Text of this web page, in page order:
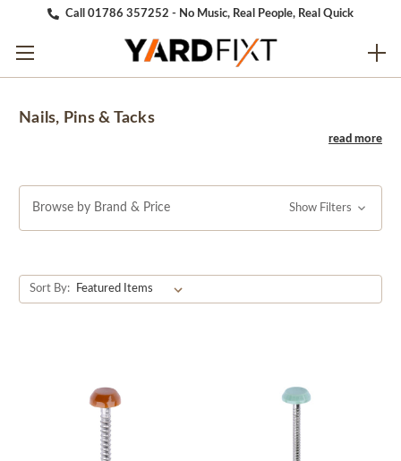
Call 01786 357252 - No Music, Real People, Real Quick
Nails, Pins & Tacks
Browse by Brand & Price Show Filters
Sort By: